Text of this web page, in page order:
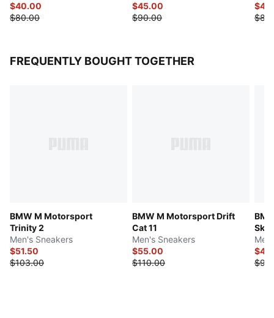
$40.00
$80.00
$45.00
$90.00
FREQUENTLY BOUGHT TOGETHER
BMW M Motorsport
Trinity 2
Men's Sneakers
$51.50
$103.00
BMW M Motorsport Drift
Cat 11
Men's Sneakers
$55.00
$110.00
Sk8